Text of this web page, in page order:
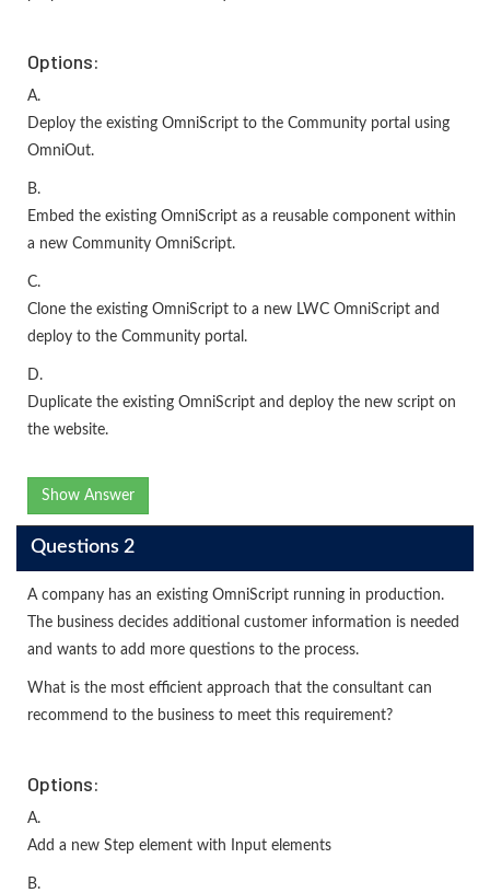
Options:
A.
Deploy the existing OmniScript to the Community portal using
OmniOut.
B.
Embed the existing OmniScript as a reusable component within
a new Community OmniScript.
C.
Clone the existing OmniScript to a new LWC OmniScript and
deploy to the Community portal.
D.
Duplicate the existing OmniScript and deploy the new script on
the website.
Show Answer
Questions 2
A company has an existing OmniScript running in production.
The business decides additional customer information is needed
and wants to add more questions to the process.
What is the most efficient approach that the consultant can
recommend to the business to meet this requirement?
Options:
A.
Add a new Step element with Input elements
B.